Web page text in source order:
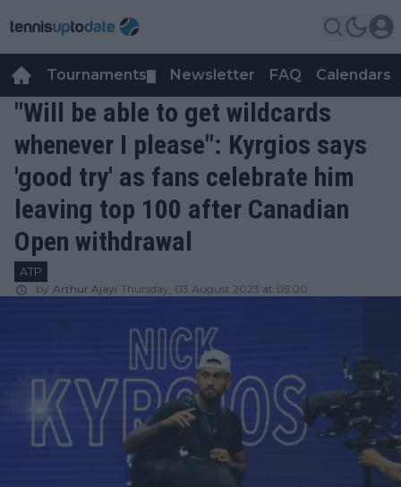
Tournaments Newsletter FAQ Calendars
"Will be able to get wildcards
whenever I please": Kyrgios says
'good try' as fans celebrate him
leaving top 100 after Canadian
Open withdrawal
ATP
by Arthur Ajayi Thursday, 03 August 2023 at 05:00